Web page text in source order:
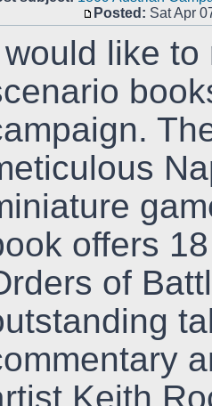
Posted: Sat Apr
would like
offers
of
Keith